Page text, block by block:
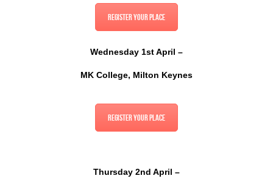
Register your place
Wednesday 1st April –
MK College, Milton Keynes
Register your place
Thursday 2nd April –